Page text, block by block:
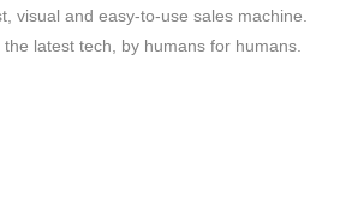
visual and easy-to-use sales machine.
latest tech, by humans for humans.